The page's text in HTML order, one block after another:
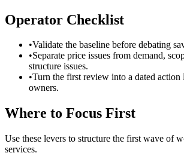
Operator Checklist
•Validate the baseline before debating
•Separate price issues from demand,
structure issues.
•Turn the first review into a dated action
owners.
Where to Focus First
Use these levers to structure the first wave of
services.